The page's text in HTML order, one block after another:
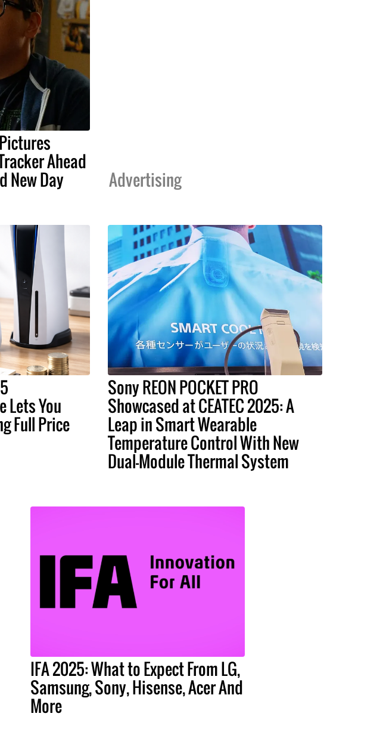
Ahead
New Day Advertising
Lets You
Full Price
Sony REON POCKET PRO
Showcased at CEATEC 2025: A
Leap in Smart Wearable
Temperature Control With New
Dual-Module Thermal System
IFA 2025: What to Expect From LG,
Samsung, Sony, Hisense, Acer And
More